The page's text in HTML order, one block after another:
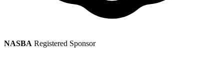
NASBA Registered Sponsor